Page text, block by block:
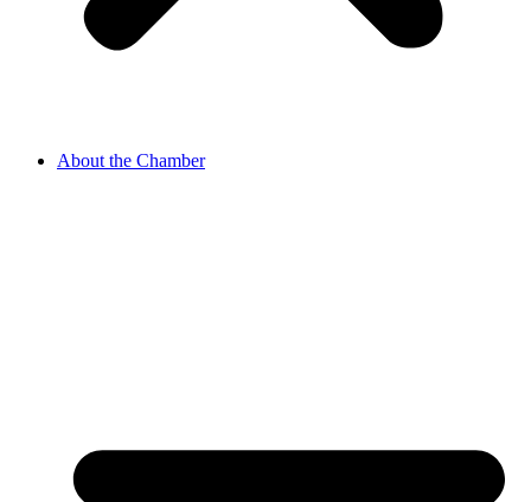
About the Chamber